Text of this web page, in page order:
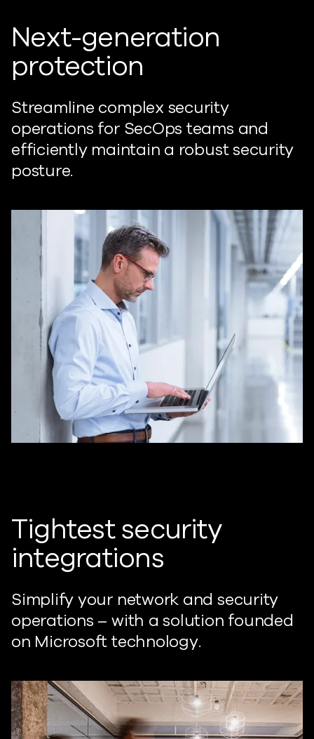
Next-generation
protection
Streamline complex security
operations for SecOps teams and
efficiently maintain a robust security
posture.
Tightest security
integrations
Simplify your network and security
operations – with a solution founded
on Microsoft technology.